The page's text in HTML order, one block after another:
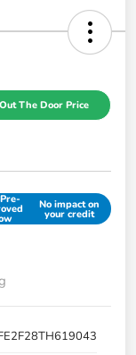
The Door Price
No impact on
your credit